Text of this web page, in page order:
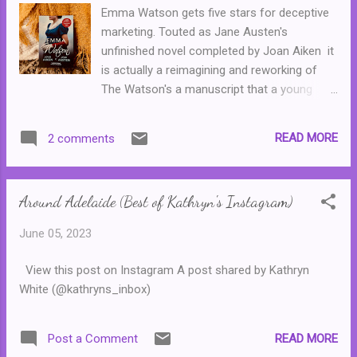
Emma Watson gets five stars for deceptive
marketing. Touted as Jane Austen's
unfinished novel completed by Joan Aiken it
is actually a reimagining and reworking of
The Watson's a manuscript that a young
Watson, a young woman raised by her
wealthy aunt who returns to her family home
the markings of Austen--Emma's very
Joan Aiken's version. Except there is one
small problem. Aiken disregards the original
with many of the characters. She creates a
2 comments READ MORE
Around Adelaide (Best of Kathryn's Instagram)
June 05, 2023
View this post on Instagram A post shared by Kathryn
White (@kathryns_inbox)
Post a Comment READ MORE